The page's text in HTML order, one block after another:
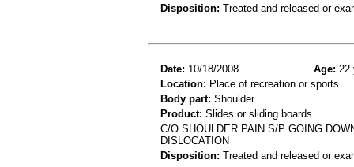
Disposition: Treated and released or
Date: 10/18/2008 Age: 22
Location: Place of recreation or sports
Body part: Shoulder
Product: Slides or sliding boards
C/O SHOULDER PAIN S/P GOING
DISLOCATION
Disposition: Treated and released or